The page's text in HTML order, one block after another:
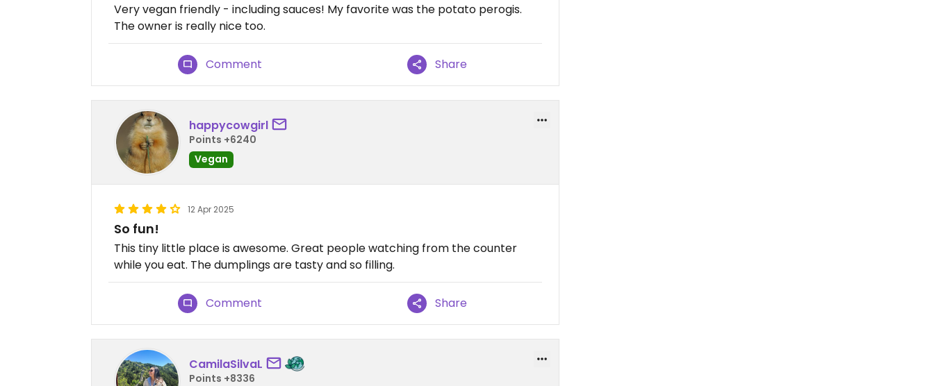
Very vegan friendly - including sauces! My favorite was the potato perogis.
The owner is really nice too.
Comment Share
happycowgirl
Points +6240
Vegan
12 Apr 2025
So fun!
This tiny little place is awesome. Great people watching from the counter
while you eat. The dumplings are tasty and so filling.
Comment Share
CamilaSilvaL
Points +8336